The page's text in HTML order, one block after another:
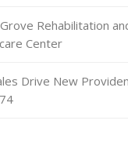
Rehabilitation
Center
Drive New